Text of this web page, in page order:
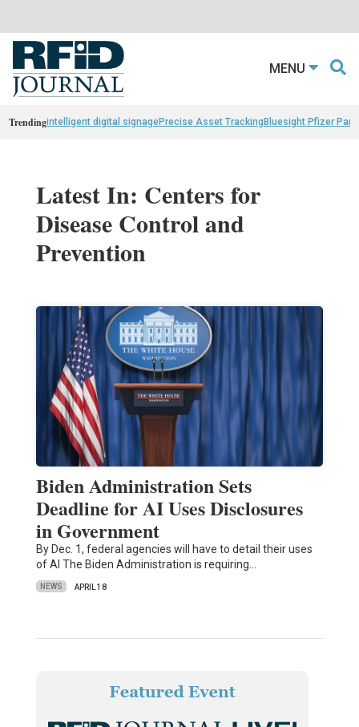
MENU
Trendingintelligent digital signagePrecise Asset TrackingBluesight Pfizer
Latest In: Centers for
Disease Control and
Prevention
Biden Administration Sets
Deadline for AI Uses Disclosures
in Government
By Dec. 1, federal agencies will have to detail their uses
of AI The Biden Administration is requiring…
NEWS APRIL 18